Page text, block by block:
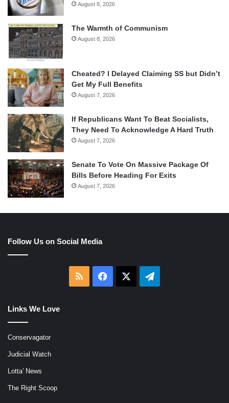
August 8, 2026
The Warmth of Communism
August 8, 2026
Cheated? I Delayed Claiming SS but Didn’t
Get My Full Benefits
August 7, 2026
If Republicans Want To Beat Socialists,
They Need To Acknowledge A Hard Truth
August 7, 2026
Senate To Vote On Massive Package Of
Bills Before Heading For Exits
August 7, 2026
Follow Us on Social Media
RSS Facebook Telegram
Links We Love
Conservagator
Judicial Watch
Lotta' News
The Right Scoop